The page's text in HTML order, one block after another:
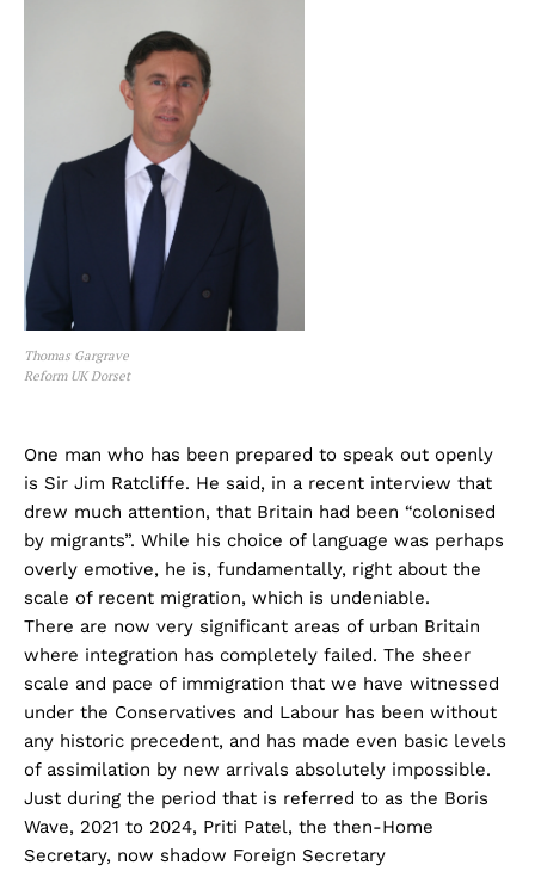
Thomas Gargrave
Reform UK Dorset
One man who has been prepared to speak out openly
is Sir Jim Ratcliffe. He said, in a recent interview that
drew much attention, that Britain had been “colonised
by migrants”. While his choice of language was perhaps
overly emotive, he is, fundamentally, right about the
scale of recent migration, which is undeniable.
There are now very significant areas of urban Britain
where integration has completely failed. The sheer
scale and pace of immigration that we have witnessed
under the Conservatives and Labour has been without
any historic precedent, and has made even basic levels
of assimilation by new arrivals absolutely impossible.
Just during the period that is referred to as the Boris
Wave, 2021 to 2024, Priti Patel, the then-Home
Secretary, now shadow Foreign Secretary